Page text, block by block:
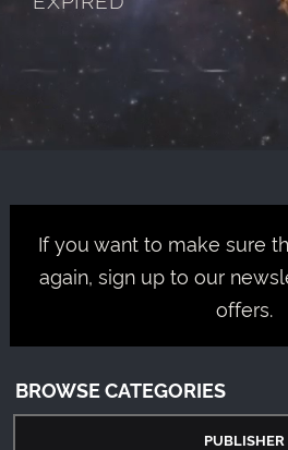
If you want to make sure
again, sign up to our
offers.
BROWSE CATEGORIES
PUBLISHER